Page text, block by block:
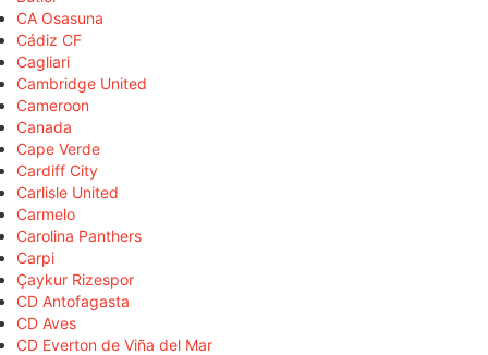
CA Osasuna
Cádiz CF
Cagliari
Cambridge United
Cameroon
Canada
Cape Verde
Cardiff City
Carlisle United
Carmelo
Carolina Panthers
Carpi
Çaykur Rizespor
CD Antofagasta
CD Aves
CD Everton de Viña del Mar